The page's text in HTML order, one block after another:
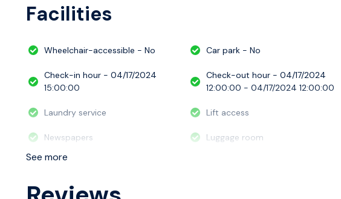
Facilities
Wheelchair-accessible - No Car park - No
Check-in hour - 04/17/2024
15:00:00
Check-out hour - 04/17/2024
12:00:00 - 04/17/2024 12:00:00
Laundry service Lift access
Newspapers Luggage room
See more